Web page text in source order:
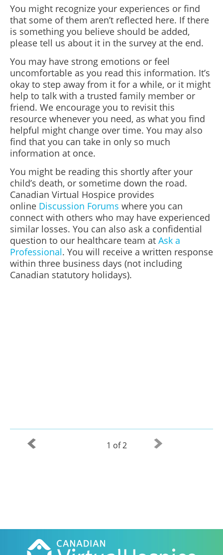
You might recognize your experiences or find
that some of them aren’t reflected here. If there
is something you believe should be added,
please tell us about it in the survey at the end.
You may have strong emotions or feel
uncomfortable as you read this information. It’s
okay to step away from it for a while, or it might
help to talk with a trusted family member or
friend. We encourage you to revisit this
resource whenever you need, as what you find
helpful might change over time. You may also
find that you can take in only so much
information at once.
You might be reading this shortly after your
child’s death, or sometime down the road.
Canadian Virtual Hospice provides
online Discussion Forums where you can
connect with others who may have experienced
similar losses. You can also ask a confidential
question to our healthcare team at Ask a
Professional. You will receive a written response
within three business days (not including
Canadian statutory holidays).
1 of 2